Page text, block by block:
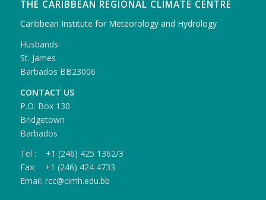
THE CARIBBEAN REGIONAL CLIMATE CENTRE
Caribbean Institute for Meteorology and Hydrology
Husbands
St. James
Barbados BB23006
CONTACT US
P.O. Box 130
Bridgetown
Barbados
Tel : +1 (246) 425 1362/3
Fax: +1 (246) 424 4733
Email: rcc@cimh.edu.bb